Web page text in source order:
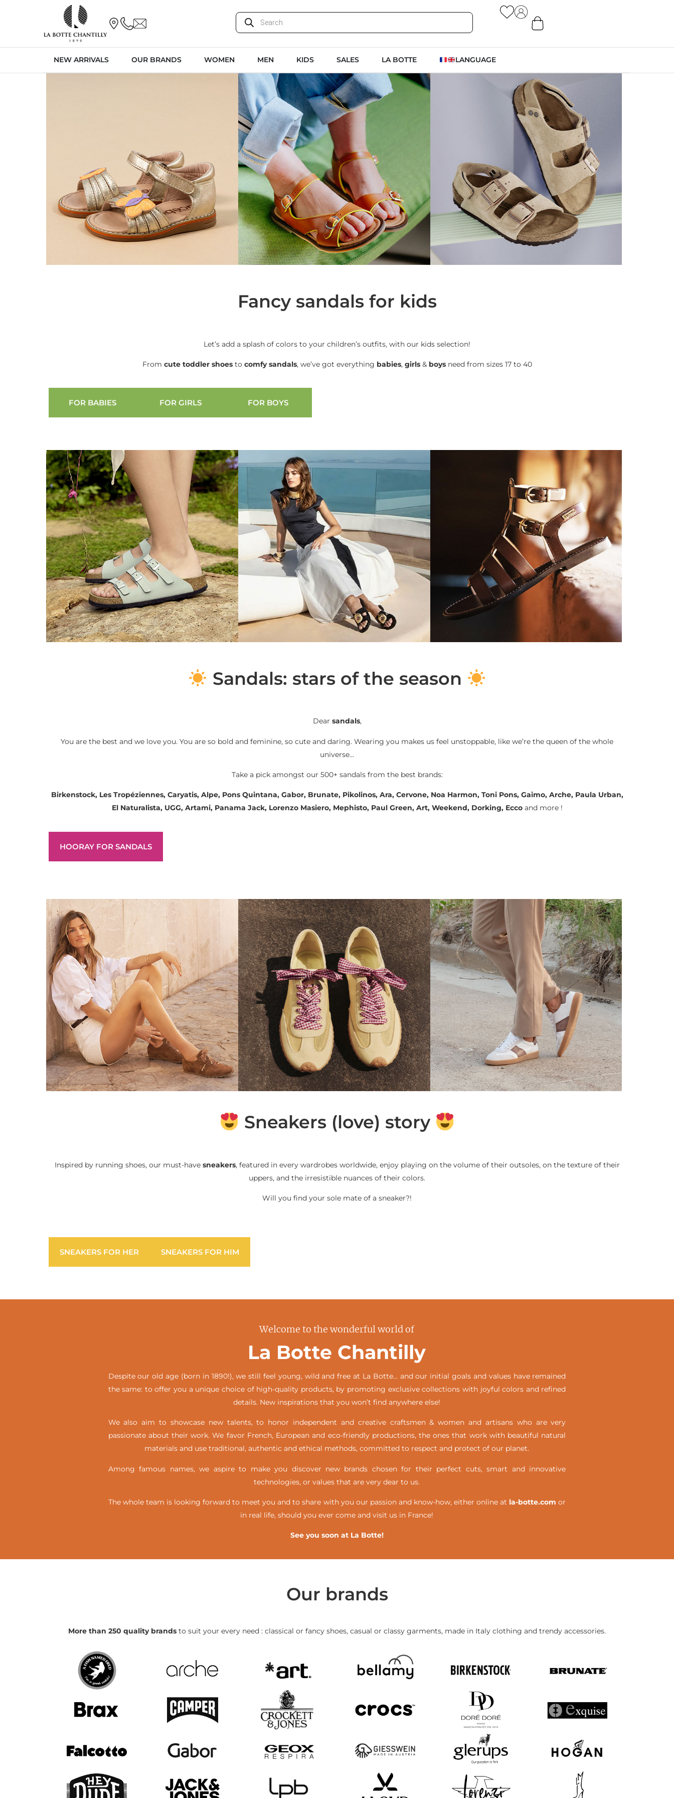
NEW ARRIVALS OUR BRANDS WOMEN MEN KIDS SALES LA BOTTE LANGUAGE
Fancy sandals for kids
Let’s add a splash of colors to your children’s outfits, with our kids selection!
From cute toddler shoesto comfy sandals, we’ve got everything babies, girls& boysneed from sizes 17 to 40
FOR BABIES FOR GIRLS FOR BOYS
Sandals: stars of the season
Dear sandals,
You are the best and we love you. You are so bold and feminine, so cute and daring. Wearing you makes us feel unstoppable, like we’re the queen of the whole
universe…
Take a pick amongst our 500+ sandals from the best brands:
Birkenstock, Les Tropéziennes, Caryatis, Alpe, Pons Quintana, Gabor, Brunate, Pikolinos, Ara, Cervone, Noa Harmon, Toni Pons, Gaimo, Arche, Paula Urban,
El Naturalista, UGG, Artami, Panama Jack, Lorenzo Masiero, Mephisto, Paul Green, Art, Weekend, Dorking, Eccoand more !
HOORAY FOR SANDALS
Sneakers (love) story
Inspired by running shoes, our must-have sneakers, featured in every wardrobes worldwide, enjoy playing on the volume of their outsoles, on the texture of their
uppers, and the irresistible nuances of their colors.
Will you find your sole mate of a sneaker?!
SNEAKERS FOR HER SNEAKERS FOR HIM
Welcome to the wonderful world of
La Botte Chantilly
Despite our old age (born in 1890!), we still feel young, wild and free at La Botte… and our initial goals and values have remained
the same: to offer you a unique choice of high-quality products, by promoting exclusive collections with joyful colors and refined
details. New inspirations that you won’t find anywhere else!
We also aim to showcase new talents, to honor independent and creative craftsmen & women and artisans who are very
passionate about their work. We favor French, European and eco-friendly productions, the ones that work with beautiful natural
materials and use traditional, authentic and ethical methods, committed to respect and protect of our planet.
Among famous names, we aspire to make you discover new brands chosen for their perfect cuts, smart and innovative
technologies, or values that are very dear to us.
The whole team is looking forward to meet you and to share with you our passion and know-how, either online at la-botte.com or
in real life,should you ever come and visit us in France!
See you soon at La Botte!
Our brands
More than 250 quality brands to suit your every need : classical or fancy shoes, casual or classy garments, made in Italy clothing and trendy accessories.